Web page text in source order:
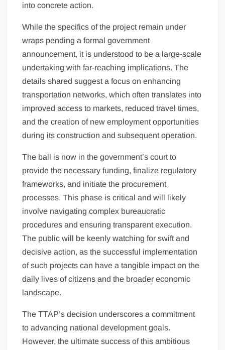
into concrete action.
While the specifics of the project remain under
wraps pending a formal government
announcement, it is understood to be a large-scale
undertaking with far-reaching implications. The
details shared suggest a focus on enhancing
transportation networks, which often translates into
improved access to markets, reduced travel times,
and the creation of new employment opportunities
during its construction and subsequent operation.
The ball is now in the government’s court to
provide the necessary funding, finalize regulatory
frameworks, and initiate the procurement
processes. This phase is critical and will likely
involve navigating complex bureaucratic
procedures and ensuring transparent execution.
The public will be keenly watching for swift and
decisive action, as the successful implementation
of such projects can have a tangible impact on the
daily lives of citizens and the broader economic
landscape.
The TTAP’s decision underscores a commitment
to advancing national development goals.
However, the ultimate success of this ambitious